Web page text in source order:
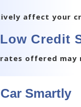
affect your
Credit
offered
Smartly